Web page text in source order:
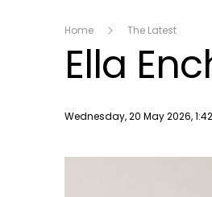
Home The Latest
Ella
Publish date
Wednesday, 20 May 2026,